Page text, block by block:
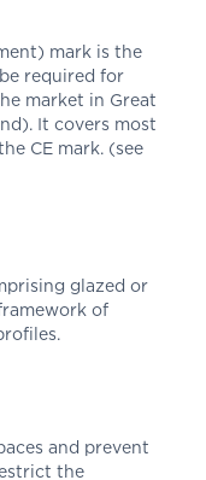
mark is the
required for
market in Great
It covers most
CE mark. (see
glazed or
of
and prevent
the